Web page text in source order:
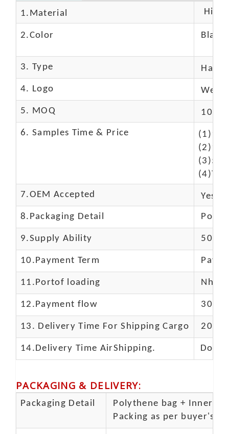
1.Material High
2.Color Black
3. Type
4. Logo We
5. MOQ 10
6. Samples Time & Price
(1)10-
(2)10-
7.OEM Accepted Yes
8.Packaging Detail
9.Supply Ability 5000
10.Payment Term
11.Portof loading
12.Payment flow 30%
13. Delivery Time For Shipping Cargo 20-
14.Delivery Time AirShipping. Door
PACKAGING & DELIVERY:
Packaging Detail
Polythene bag + Inner 5
Packing as per buyer's